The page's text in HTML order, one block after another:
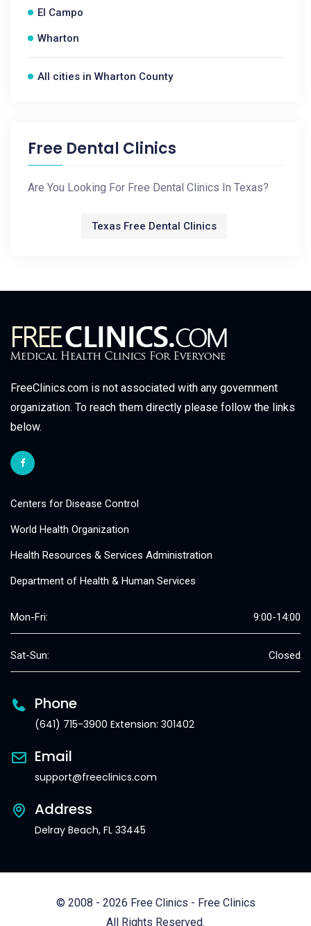
El Campo
Wharton
All cities in Wharton County
Free Dental Clinics
Are You Looking For Free Dental Clinics In Texas?
Texas Free Dental Clinics
FreeClinics.com is not associated with any government
organization. To reach them directly please follow the links
below.
Centers for Disease Control
World Health Organization
Health Resources & Services Administration
Department of Health & Human Services
Mon-Fri: 9:00-14:00
Sat-Sun: Closed
Phone
(641) 715-3900 Extension: 301402
Email
support@freeclinics.com
Address
Delray Beach, FL 33445
© 2008 - 2026 Free Clinics - Free Clinics
All Rights Reserved.